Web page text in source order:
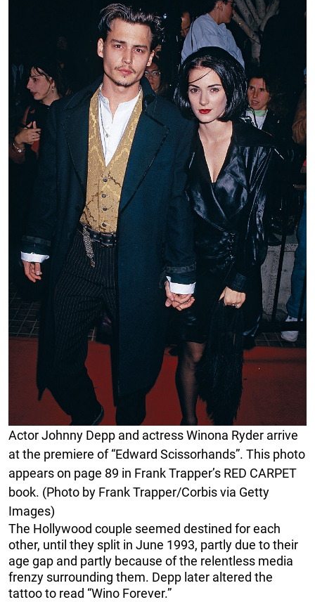
Actor Johnny Depp and actress Winona Ryder arrive
at the premiere of “Edward Scissorhands”. This photo
appears on page 89 in Frank Trapper’s RED CARPET
book. (Photo by Frank Trapper/Corbis via Getty
Images)
The Hollywood couple seemed destined for each
other, until they split in June 1993, partly due to their
age gap and partly because of the relentless media
frenzy surrounding them. Depp later altered the
tattoo to read “Wino Forever.”